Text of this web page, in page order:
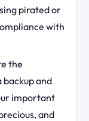
pirated or
with
the
and
important
and